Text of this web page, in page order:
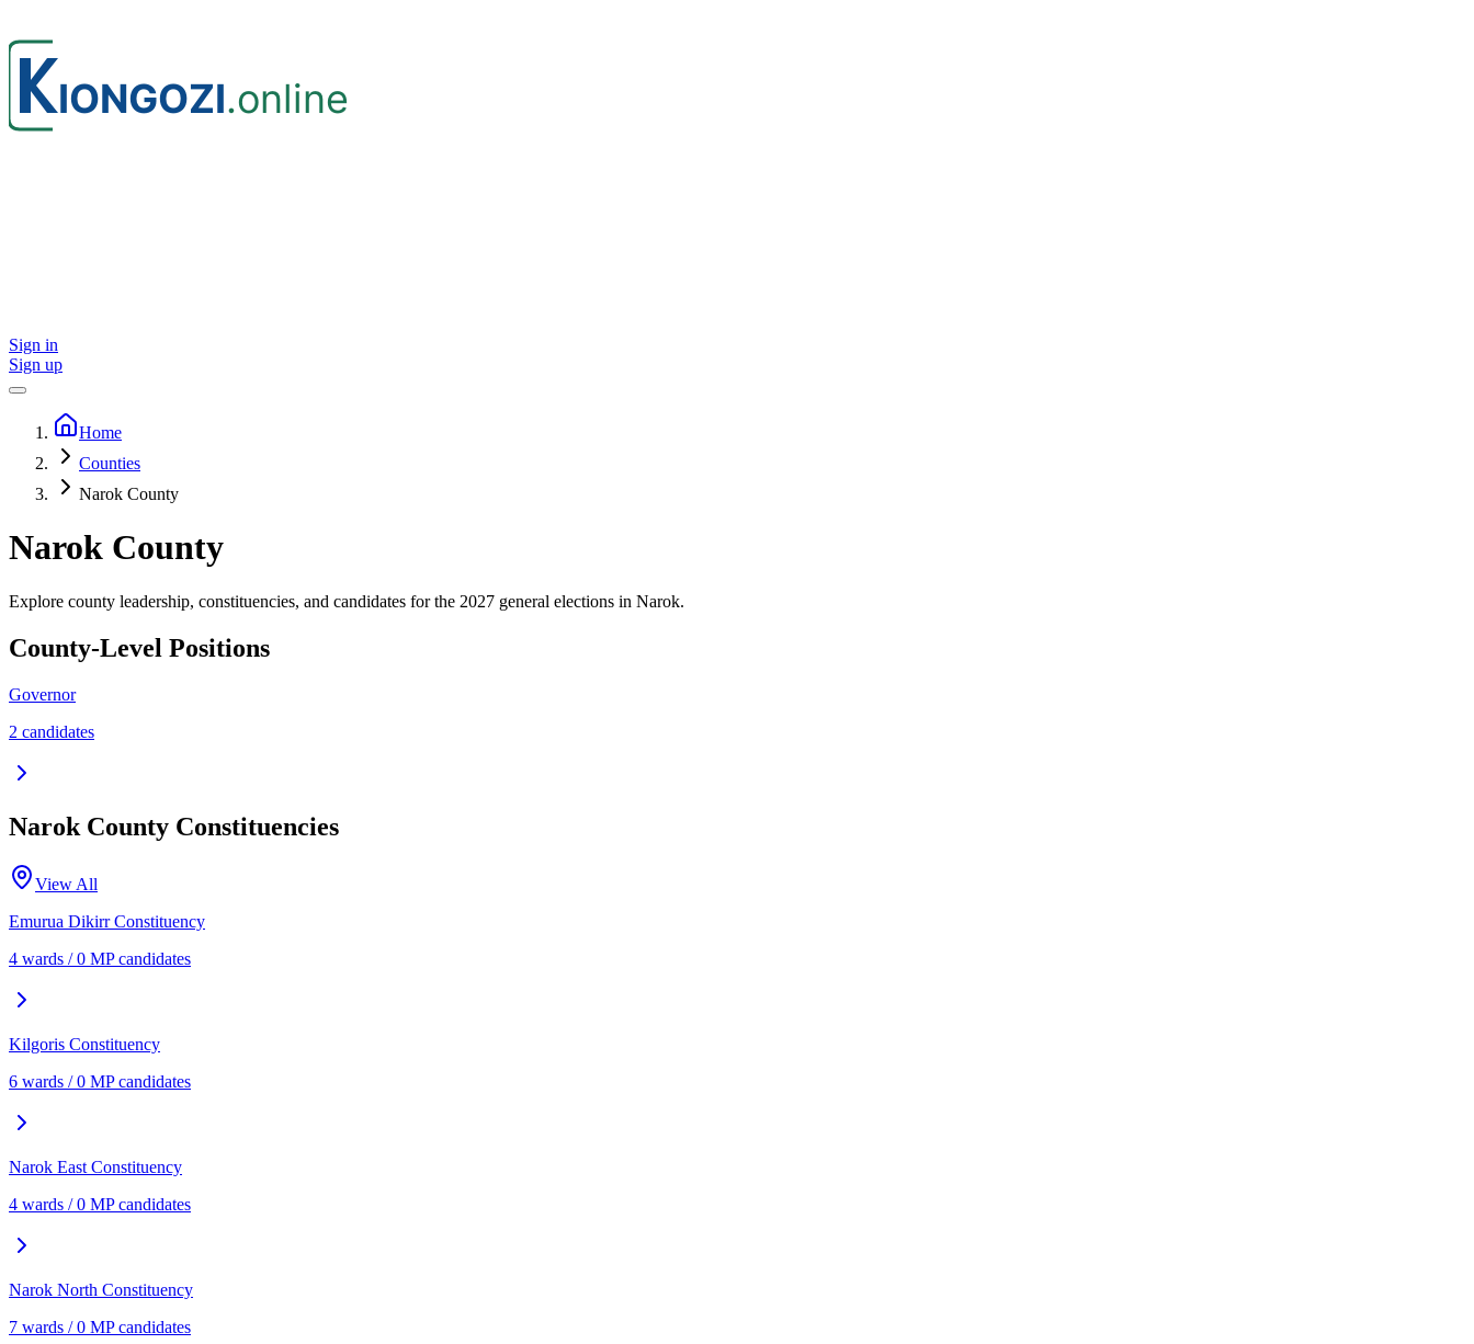
Sign in
Sign up
Home
Counties
Narok County
Narok County
Explore county leadership, constituencies, and candidates for the 2027 general elections in Narok.
County-Level Positions
Governor
2 candidates
Narok County Constituencies
View All
Emurua DikirrConstituency
4 wards /0 MP candidates
Kilgoris Constituency
6 wards /0 MP candidates
Narok East Constituency
4 wards /0 MP candidates
Narok North Constituency
7 wards /0 MP candidates